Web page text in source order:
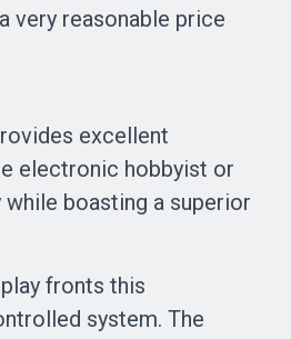
very reasonable price
excellent
electronic hobbyist or
boasting a superior
fronts this
system. The